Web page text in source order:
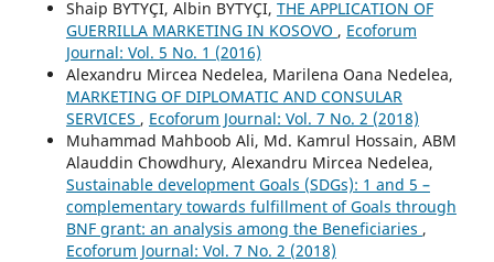
Shaip BYTYÇI, Albin BYTYÇI, THE APPLICATION OF
GUERRILLA MARKETING IN KOSOVO , Ecoforum
Journal: Vol. 5 No. 1 (2016)
Alexandru Mircea Nedelea, Marilena Oana Nedelea,
MARKETING OF DIPLOMATIC AND CONSULAR
SERVICES , Ecoforum Journal: Vol. 7 No. 2 (2018)
Muhammad Mahboob Ali, Md. Kamrul Hossain, ABM
Alauddin Chowdhury, Alexandru Mircea Nedelea,
Sustainable development Goals (SDGs): 1 and 5 –
complementary towards fulfillment of Goals through
BNF grant: an analysis among the Beneficiaries ,
Ecoforum Journal: Vol. 7 No. 2 (2018)